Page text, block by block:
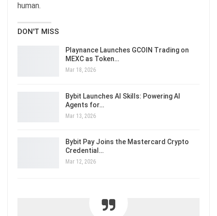
human.
DON'T MISS
Playnance Launches GCOIN Trading on
MEXC as Token…
Mar 18, 2026
Bybit Launches AI Skills: Powering AI
Agents for…
Mar 13, 2026
Bybit Pay Joins the Mastercard Crypto
Credential…
Mar 12, 2026